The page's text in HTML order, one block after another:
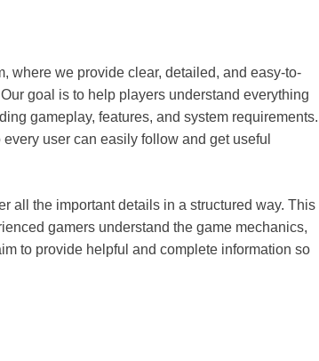
where we provide clear, detailed, and easy-to-
goal is to help players understand everything
gameplay, features, and system requirements.
user can easily follow and get useful
all the important details in a structured way. This
gamers understand the game mechanics,
to provide helpful and complete information so